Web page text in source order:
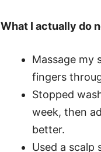
What I actually do
Massage my
fingers
Stopped
week, then
better.
Used a scalp